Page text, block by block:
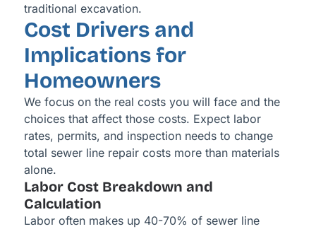
traditional excavation.
Cost Drivers and
Implications for
Homeowners
We focus on the real costs you will face and the
choices that affect those costs. Expect labor
rates, permits, and inspection needs to change
total sewer line repair costs more than materials
alone.
Labor Cost Breakdown and
Calculation
Labor often makes up 40-70% of sewer line